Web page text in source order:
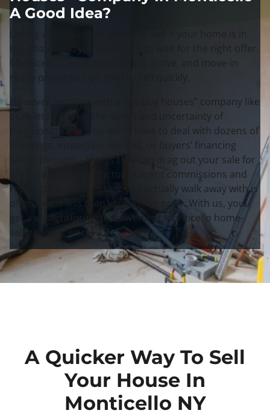
A Good Idea?
Listing with an agent can work well if your home is in
top shape and you have time to wait for the right offer.
Monticello’s housing market is active, and move-in
ready properties do tend to sell quickly.
However, working with a “we buy houses” company like
ours lets you skip the stress and uncertainty of
traditional sales. You won’t have to deal with dozens of
showings, inspection worries, or buyers’ financing
falling through – things that can drag out your sale for
months. When you factor in agent commissions and
repair costs, the amount you actually walk away with is
often much less than your listing price. With us, you
get a straightforward, convenient Monticello home-
selling experience.
A Quicker Way To Sell
Your House In
Monticello NY